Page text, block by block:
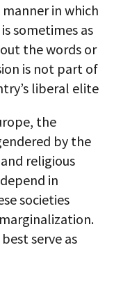
in which
sometimes as
the words or
is not part of
liberal elite
the
by the
religious
in
societies
serve as